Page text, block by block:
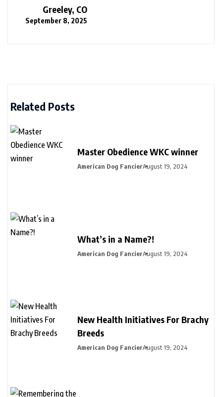
Greeley, CO
September 8, 2025
Related Posts
Master Obedience WKC winner
American Dog FancierAugust 19, 2024
What’s in a Name?!
American Dog FancierAugust 19, 2024
New Health Initiatives For Brachy
Breeds
American Dog FancierAugust 19, 2024